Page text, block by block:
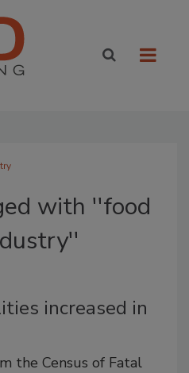
with ''food
increased in
the Census of Fatal